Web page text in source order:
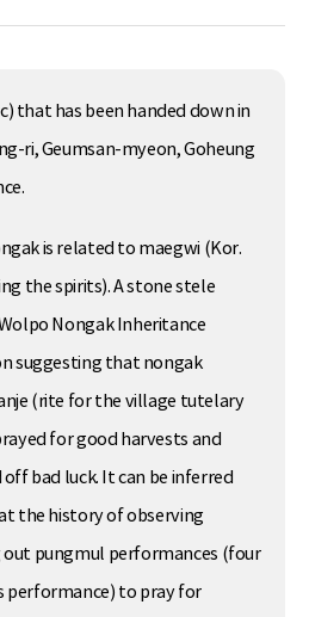
that has been handed down in
ri, Geumsan-myeon, Goheung
is related to maegwi (Kor.
the spirits). A stone stele
Nongak Inheritance
suggesting that nongak
(rite for the village tutelary
for good harvests and
bad luck. It can be inferred
the history of observing
out pungmul performances (four
performance) to pray for